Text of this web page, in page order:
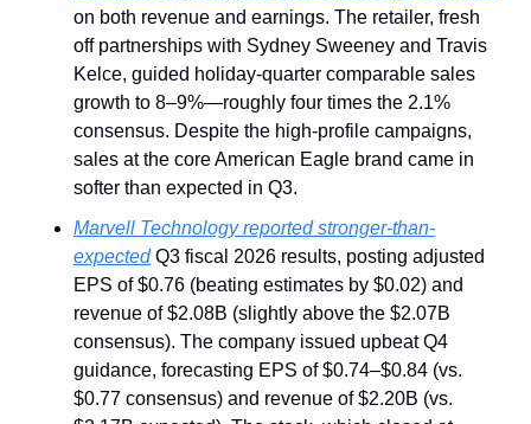
on both revenue and earnings. The retailer, fresh
off partnerships with Sydney Sweeney and Travis
Kelce, guided holiday-quarter comparable sales
growth to 8–9%—roughly four times the 2.1%
consensus. Despite the high-profile campaigns,
sales at the core American Eagle brand came in
softer than expected in Q3.
Marvell Technology reported stronger-than-
expected Q3 fiscal 2026 results, posting adjusted
EPS of $0.76 (beating estimates by $0.02) and
revenue of $2.08B (slightly above the $2.07B
consensus). The company issued upbeat Q4
guidance, forecasting EPS of $0.74–$0.84 (vs.
$0.77 consensus) and revenue of $2.20B (vs.